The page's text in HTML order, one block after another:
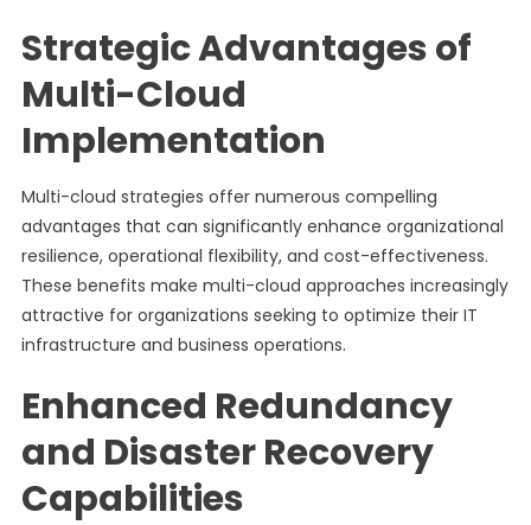
Strategic Advantages of
Multi-Cloud
Implementation
Multi-cloud strategies offer numerous compelling
advantages that can significantly enhance organizational
resilience, operational flexibility, and cost-effectiveness.
These benefits make multi-cloud approaches increasingly
attractive for organizations seeking to optimize their IT
infrastructure and business operations.
Enhanced Redundancy
and Disaster Recovery
Capabilities